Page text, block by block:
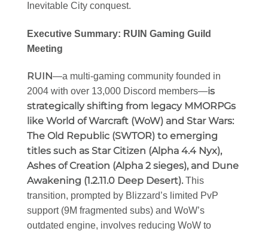
Inevitable City conquest.
Executive Summary: RUIN Gaming Guild
Meeting
RUIN—a multi-gaming community founded in
2004 with over 13,000 Discord members—is
strategically shifting from legacy MMORPGs
like World of Warcraft (WoW) and Star Wars:
The Old Republic (SWTOR) to emerging
titles such as Star Citizen (Alpha 4.4 Nyx),
Ashes of Creation (Alpha 2 sieges), and Dune
Awakening (1.2.11.0 Deep Desert). This
transition, prompted by Blizzard’s limited PvP
support (9M fragmented subs) and WoW’s
outdated engine, involves reducing WoW to